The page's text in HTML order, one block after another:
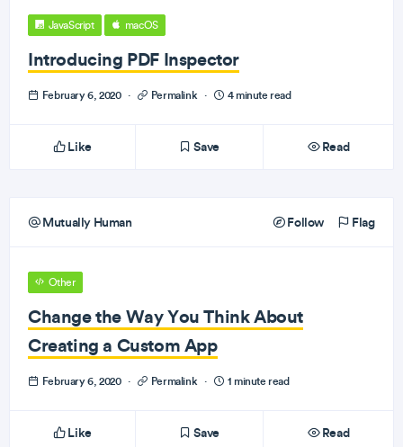
JavaScript macOS
Introducing PDF Inspector
February 6, 2020 · Permalink · 4 minute read
Like Save Read
Mutually Human Follow Flag
Other
Change the Way You Think About
Creating a Custom App
February 6, 2020 · Permalink · 1 minute read
Like Save Read